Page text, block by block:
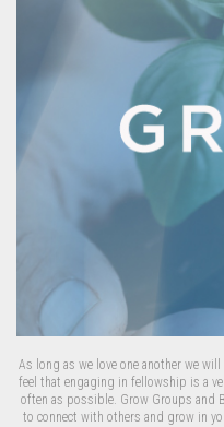
As long as we love one another we
feel that engaging in fellowship is a
often as possible. Grow Groups and
to connect with others and grow in